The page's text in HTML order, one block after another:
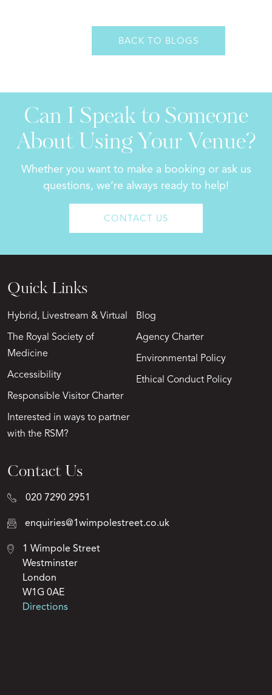
BACK TO BLOGS
Can I Speak to Someone
About Using Your Venue?
Whether you want to make a booking or ask us
questions, we’re always ready to help!
CONTACT US
Quick Links
Hybrid, Livestream & Virtual
The Royal Society of
Medicine
Accessibility
Responsible Visitor Charter
Interested in ways to partner
with the RSM?
Blog
Agency Charter
Environmental Policy
Ethical Conduct Policy
Contact Us
020 7290 2951
enquiries@1wimpolestreet.co.uk
1 Wimpole Street
Westminster
London
W1G 0AE
Directions